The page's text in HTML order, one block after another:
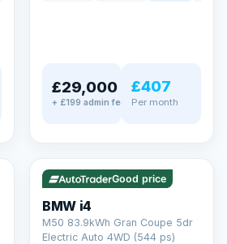
£29,000
+ £199 admin fee
£407
Per month
316 mi range
Good price
BMW i4
M50 83.9kWh Gran Coupe 5dr
Electric Auto 4WD (544 ps)